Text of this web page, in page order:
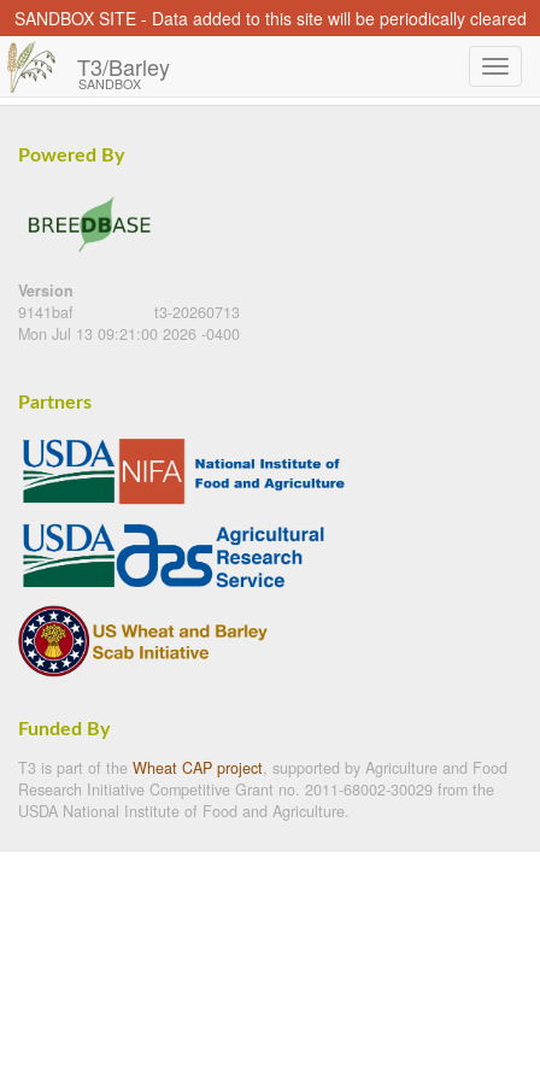
SANDBOX SITE - Data added to this site will be periodically cleared
T3/Barley
SANDBOX
Powered By
Version
9141baf
t3-20260713
Mon Jul 13 09:21:00 2026 -0400
Partners
Funded By
T3 is part of the Wheat CAP project, supported by Agriculture and Food
Research Initiative Competitive Grant no. 2011-68002-30029 from the
USDA National Institute of Food and Agriculture.